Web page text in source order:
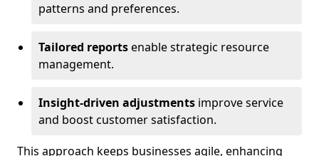
patterns and preferences.
Tailored reportsenable strategic resource
management.
Insight-driven adjustments improve service
and boost customer satisfaction.
This approach keeps businesses agile, enhancing